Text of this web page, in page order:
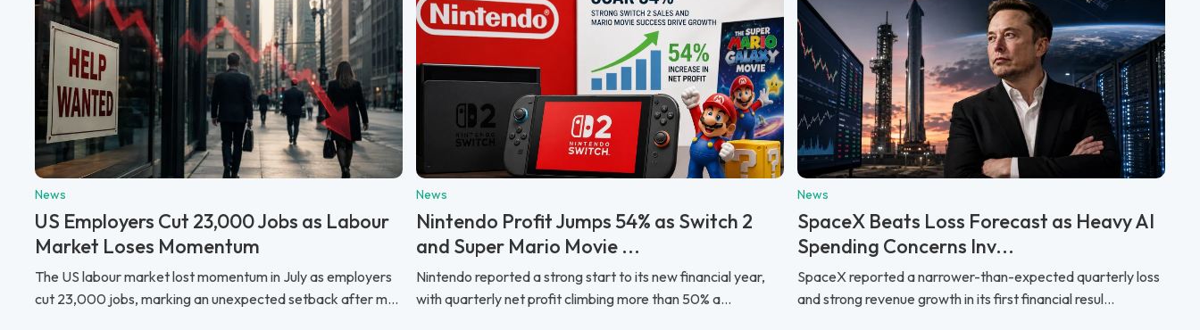
News
US Employers Cut 23,000 Jobs as Labour
Market Loses Momentum
The US labour market lost momentum in July as employers
cut 23,000 jobs, marking an unexpected setback after m...
News
Nintendo Profit Jumps 54% as Switch 2
and Super Mario Movie ...
Nintendo reported a strong start to its new financial year,
with quarterly net profit climbing more than 50% a...
News
SpaceX Beats Loss Forecast as Heavy AI
Spending Concerns Inv...
SpaceX reported a narrower-than-expected quarterly loss
and strong revenue growth in its first financial resul...